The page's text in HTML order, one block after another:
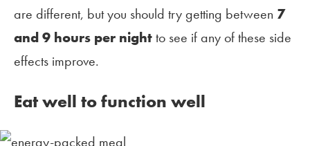
are different, but you should try getting between 7
and 9 hours per nightto see if any of these side
effects improve.
Eat well to function well